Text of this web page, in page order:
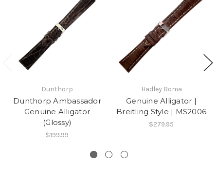
Dunthorp
Dunthorp Ambassador
Genuine Alligator
(Glossy)
$199.99
Hadley Roma
Genuine Alligator |
Breitling Style | MS2006
$279.95